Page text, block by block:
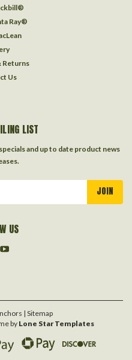
Ray®
Returns
Us
LIST
and up to date product news
US
| Sitemap
byLone Star Templates